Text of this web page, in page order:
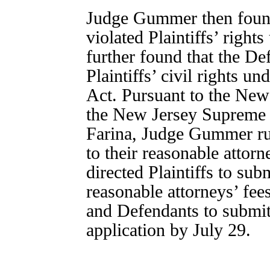
Judge Gummer then
violated Plaintiffs’
further found that the
Plaintiffs’ civil rights
Act. Pursuant to the
the New Jersey
Farina, Judge Gummer
to their reasonable
directed Plaintiffs to
reasonable attorneys’
and Defendants to
application by July 29.